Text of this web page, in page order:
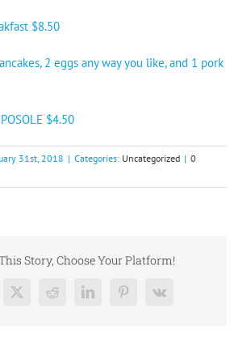
$8.50
2 eggs any way you like, and 1 pork
$4.50
31st, 2018 | Categories: Uncategorized | 0
Story, Choose Your Platform!
X RedditLinkedInPinterest
Vk